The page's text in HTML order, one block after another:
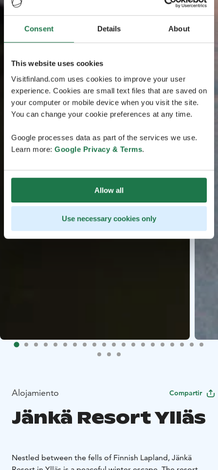
Consent Details About
This website uses cookies
Visitfinland.com uses cookies to improve your user
experience. Cookies are small text files that are saved on
your computer or mobile device when you visit the site.
You can change your cookie preferences at any time.
Google processes data as part of the services we use.
Learn more: Google Privacy & Terms.
Allow all
Use necessary cookies only
Alojamiento Compartir
Jänkä Resort Ylläs
Nestled between the fells of Finnish Lapland, Jänkä